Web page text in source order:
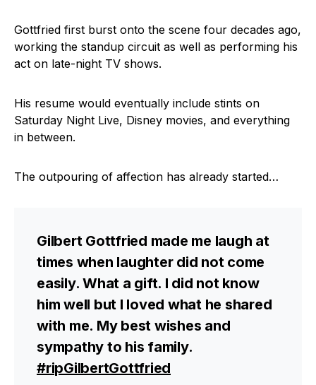
Gottfried first burst onto the scene four decades ago,
working the standup circuit as well as performing his
act on late-night TV shows.
His resume would eventually include stints on
Saturday Night Live, Disney movies, and everything
in between.
The outpouring of affection has already started…
Gilbert Gottfried made me laugh at
times when laughter did not come
easily. What a gift. I did not know
him well but I loved what he shared
with me. My best wishes and
sympathy to his family.
#ripGilbertGottfried